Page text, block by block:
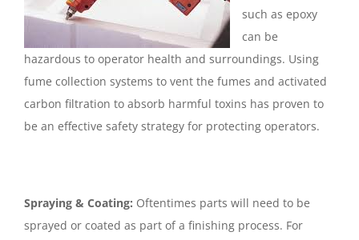
such as epoxy
can be
hazardous to operator health and surroundings. Using
fume collection systems to vent the fumes and activated
carbon filtration to absorb harmful toxins has proven to
be an effective safety strategy for protecting operators.
Spraying & Coating: Oftentimes parts will need to be
sprayed or coated as part of a finishing process. For